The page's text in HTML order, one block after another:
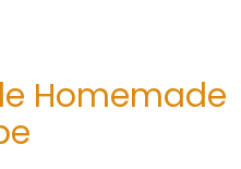
Homemade